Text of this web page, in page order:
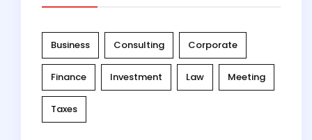
Business Consulting Corporate
Finance Investment Law Meeting
Taxes